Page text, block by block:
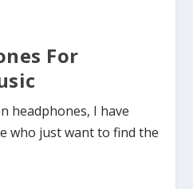
For
headphones, I have
who just want to find the